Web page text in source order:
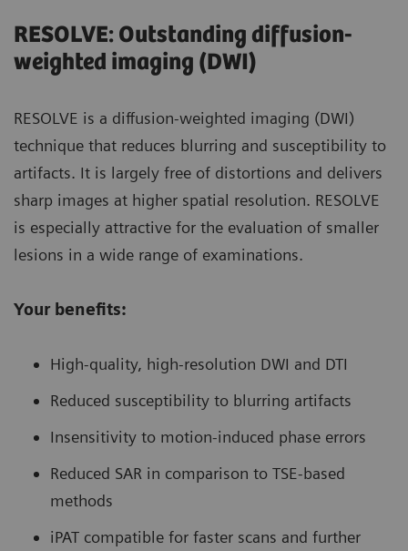
RESOLVE: Outstanding diffusion-
weighted imaging (DWI)
RESOLVE is a diffusion-weighted imaging (DWI)
technique that reduces blurring and susceptibility to
artifacts. It is largely free of distortions and delivers
sharp images at higher spatial resolution. RESOLVE
is especially attractive for the evaluation of smaller
lesions in a wide range of examinations.
Your benefits:
High-quality, high-resolution DWI and DTI
Reduced susceptibility to blurring artifacts
Insensitivity to motion-induced phase errors
Reduced SAR in comparison to TSE-based
methods
iPAT compatible for faster scans and further